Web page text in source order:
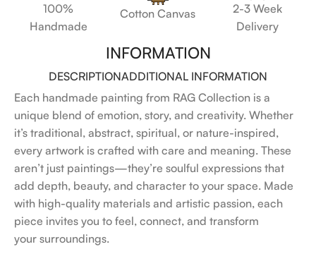
100%
Handmade
Cotton Canvas
2-3 Week
Delivery
INFORMATION
DESCRIPTIONADDITIONAL INFORMATION
Each handmade painting from RAG Collection is a
unique blend of emotion, story, and creativity. Whether
it’s traditional, abstract, spiritual, or nature-inspired,
every artwork is crafted with care and meaning. These
aren’t just paintings—they’re soulful expressions that
add depth, beauty, and character to your space. Made
with high-quality materials and artistic passion, each
piece invites you to feel, connect, and transform
your surroundings.